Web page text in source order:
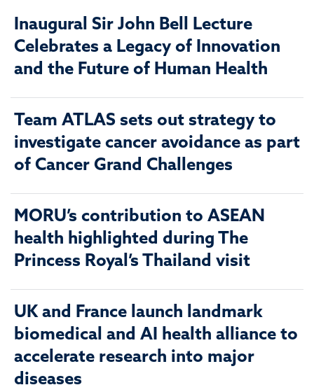
Inaugural Sir John Bell Lecture
Celebrates a Legacy of Innovation
and the Future of Human Health
Team ATLAS sets out strategy to
investigate cancer avoidance as part
of Cancer Grand Challenges
MORU’s contribution to ASEAN
health highlighted during The
Princess Royal’s Thailand visit
UK and France launch landmark
biomedical and AI health alliance to
accelerate research into major
diseases